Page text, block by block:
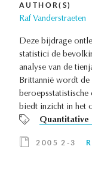
AUTHOR(S)
Raf Vanderstraeten
Deze bijdrage
statistici de
analyse van de
Brittannië wordt de
beroepsstatistische
biedt inzicht in het
Quantitative
2005 2-3